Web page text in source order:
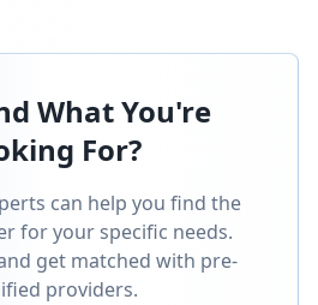
What You're
For?
can help you find the
for your specific needs.
get matched with pre-
providers.